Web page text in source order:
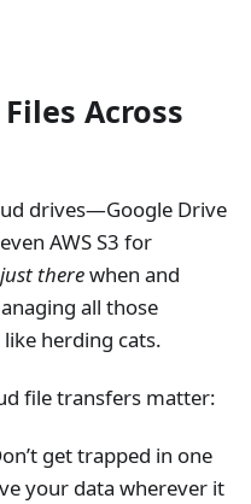
Across
drives—Google Drive
AWS S3 for
just therewhen and
all those
herding cats.
file transfers matter:
get trapped in one
your data wherever it